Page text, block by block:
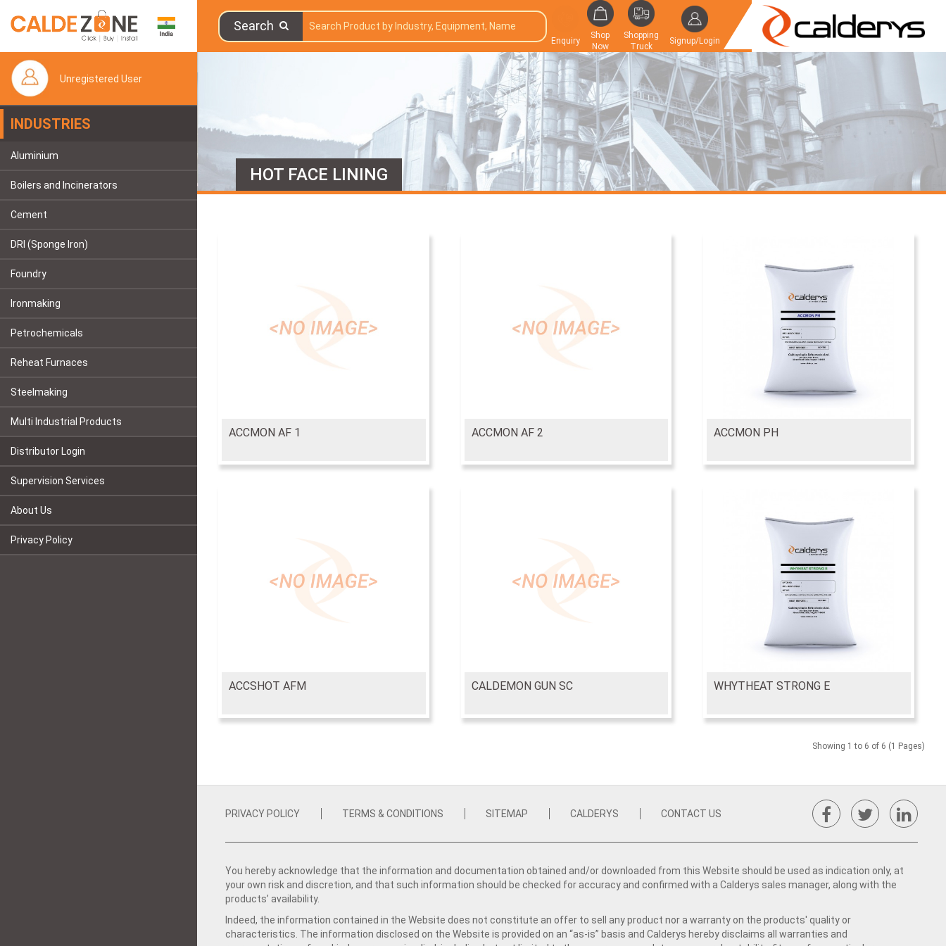
Search
Enquiry
Shop
Now
Shopping
Truck
Signup/Login
Unregistered User
INDUSTRIES
Aluminium
Boilers and Incinerators
Cement
DRI (Sponge Iron)
Foundry
Ironmaking
Petrochemicals
Reheat Furnaces
Steelmaking
Multi Industrial Products
Distributor Login
Supervision Services
About Us
Privacy Policy
HOT FACE LINING
ACCMON AF 1 ACCMON AF 2 ACCMON PH
ACCSHOT AFM CALDEMON GUN SC WHYTHEAT STRONG E
Showing 1 to 6 of 6 (1 Pages)
PRIVACY POLICY TERMS & CONDITIONS SITEMAP CALDERYS CONTACT US
You hereby acknowledge that the information and documentation obtained and/or downloaded from this Website should be used as indication only, at
your own risk and discretion, and that such information should be checked for accuracy and confirmed with a Calderys sales manager, along with the
products’ availability.
Indeed, the information contained in the Website does not constitute an offer to sell any product nor a warranty on the products' quality or
characteristics. The information disclosed on the Website is provided on an “as-is” basis and Calderys hereby disclaims all warranties and